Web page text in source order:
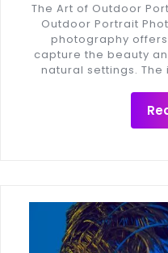
The Art of Outdoor
Outdoor Portrait
photography
capture the beauty
natural settings.